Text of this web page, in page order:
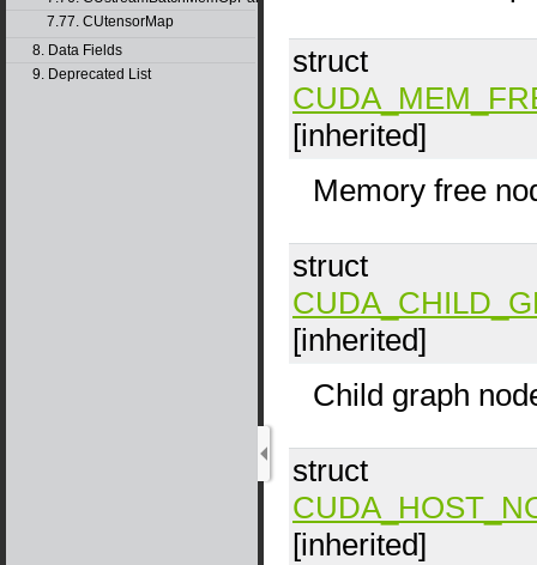
7.77. CUtensorMap
8. Data Fields
9. Deprecated List
struct
[inherited]
Memory free
struct
[inherited]
Child graph
struct
[inherited]